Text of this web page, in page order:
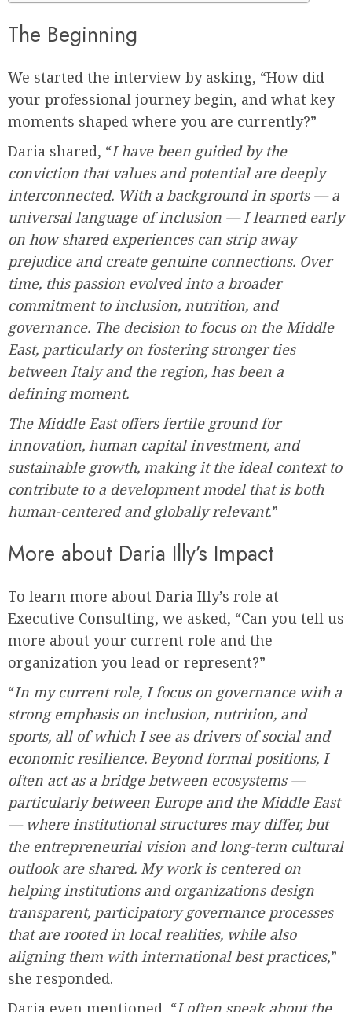
The Beginning
We started the interview by asking, “How did
your professional journey begin, and what key
moments shaped where you are currently?”
Daria shared, “I have been guided by the
conviction that values and potential are deeply
interconnected. With a background in sports — a
universal language of inclusion — I learned early
on how shared experiences can strip away
prejudice and create genuine connections. Over
time, this passion evolved into a broader
commitment to inclusion, nutrition, and
governance. The decision to focus on the Middle
East, particularly on fostering stronger ties
between Italy and the region, has been a
defining moment.
The Middle East offers fertile ground for
innovation, human capital investment, and
sustainable growth, making it the ideal context to
contribute to a development model that is both
human-centered and globally relevant.”
More about Daria Illy’s Impact
To learn more about Daria Illy’s role at
Executive Consulting, we asked, “Can you tell us
more about your current role and the
organization you lead or represent?”
“In my current role, I focus on governance with a
strong emphasis on inclusion, nutrition, and
sports, all of which I see as drivers of social and
economic resilience. Beyond formal positions, I
often act as a bridge between ecosystems —
particularly between Europe and the Middle East
— where institutional structures may differ, but
the entrepreneurial vision and long-term cultural
outlook are shared. My work is centered on
helping institutions and organizations design
transparent, participatory governance processes
that are rooted in local realities, while also
aligning them with international best practices,”
she responded.
Daria even mentioned, “I often speak about the